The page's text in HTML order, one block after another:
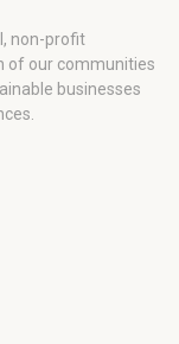
non-profit
of our communities
businesses